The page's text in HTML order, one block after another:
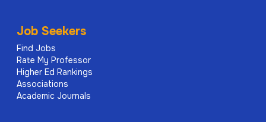
Job Seekers
Find Jobs
Rate My Professor
Higher Ed Rankings
Associations
Academic Journals